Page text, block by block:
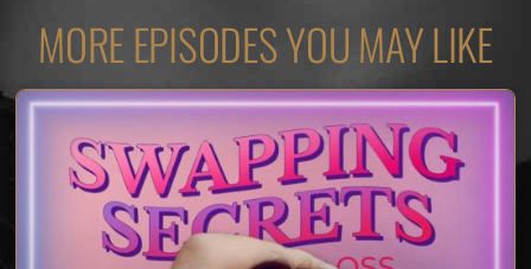
MORE EPISODES YOU MAY LIKE